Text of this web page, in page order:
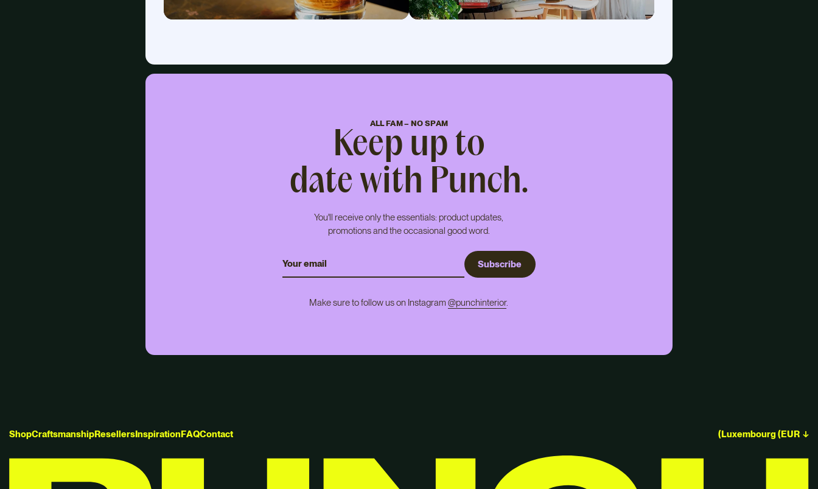
ALL FAM – NO SPAM
Keep up to
date with Punch.
You'll receive only the essentials: product updates,
promotions and the occasional good word.
Subscribe
Make sure to follow us on Instagram @punchinterior.
ShopCraftsmanshipResellersInspirationFAQContact